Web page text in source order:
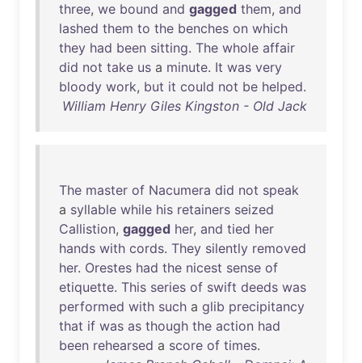
three, we bound and gagged them, and
lashed them to the benches on which
they had been sitting. The whole affair
did not take us a minute. It was very
bloody work, but it could not be helped.
William Henry Giles Kingston - Old Jack
The master of Nacumera did not speak
a syllable while his retainers seized
Callistion, gagged her, and tied her
hands with cords. They silently removed
her. Orestes had the nicest sense of
etiquette. This series of swift deeds was
performed with such a glib precipitancy
that if was as though the action had
been rehearsed a score of times.